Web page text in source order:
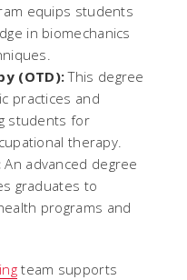
equips students
in biomechanics
(OTD):This degree
practices and
students for
therapy.
An advanced degree
graduates to
programs and
team supports